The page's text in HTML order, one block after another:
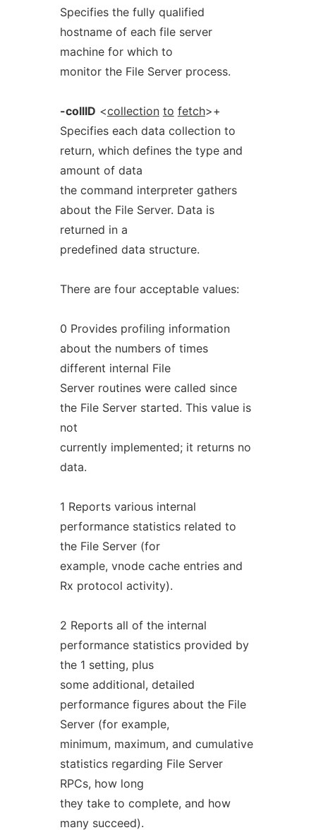
Specifies the fully qualified
hostname of each file server
machine for which to
monitor the File Server process.
-collID <collection to fetch>+
Specifies each data collection to
return, which defines the type and
amount of data
the command interpreter gathers
about the File Server. Data is
returned in a
predefined data structure.
There are four acceptable values:
0 Provides profiling information
about the numbers of times
different internal File
Server routines were called since
the File Server started. This value is
not
currently implemented; it returns no
data.
1 Reports various internal
performance statistics related to
the File Server (for
example, vnode cache entries and
Rx protocol activity).
2 Reports all of the internal
performance statistics provided by
the 1 setting, plus
some additional, detailed
performance figures about the File
Server (for example,
minimum, maximum, and cumulative
statistics regarding File Server
RPCs, how long
they take to complete, and how
many succeed).